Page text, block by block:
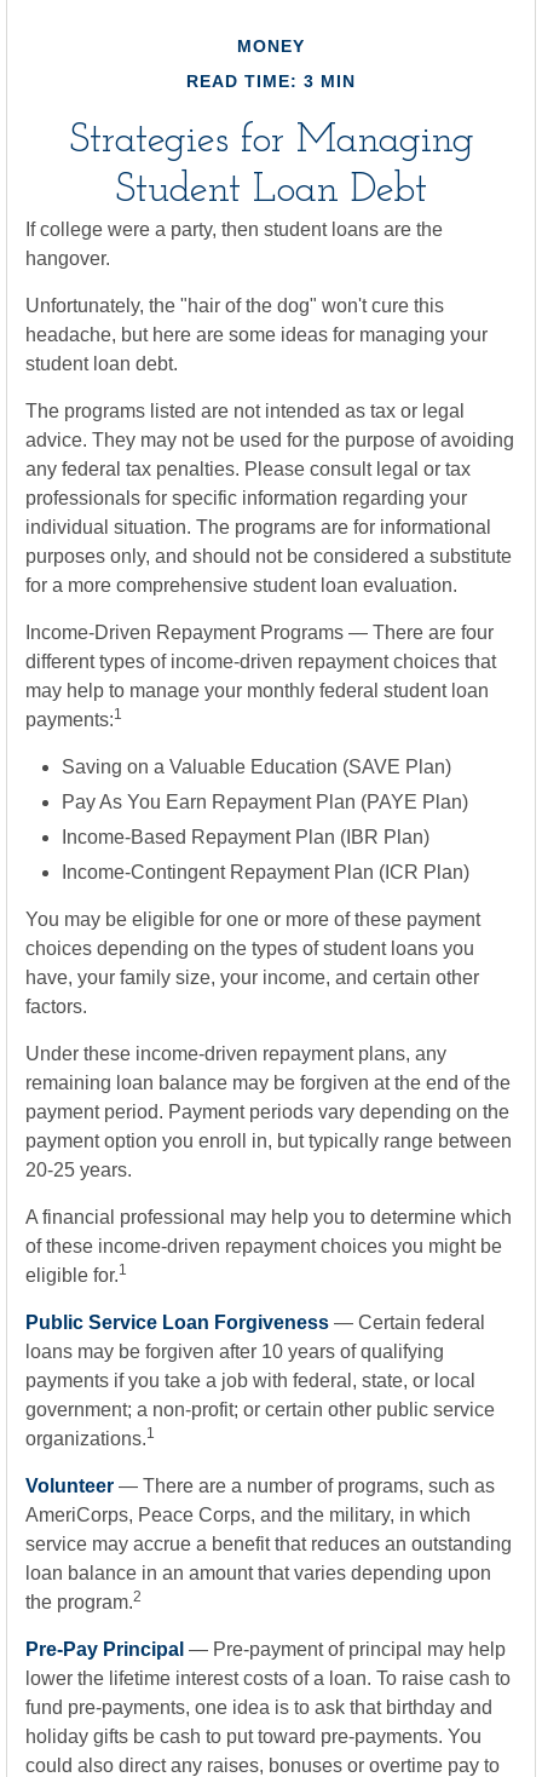
MONEY
READ TIME: 3 MIN
Strategies for Managing
Student Loan Debt
If college were a party, then student loans are the
hangover.
Unfortunately, the "hair of the dog" won't cure this
headache, but here are some ideas for managing your
student loan debt.
The programs listed are not intended as tax or legal
advice. They may not be used for the purpose of avoiding
any federal tax penalties. Please consult legal or tax
professionals for specific information regarding your
individual situation. The programs are for informational
purposes only, and should not be considered a substitute
for a more comprehensive student loan evaluation.
Income-Driven Repayment Programs — There are four
different types of income-driven repayment choices that
may help to manage your monthly federal student loan
payments:1
Saving on a Valuable Education (SAVE Plan)
Pay As You Earn Repayment Plan (PAYE Plan)
Income-Based Repayment Plan (IBR Plan)
Income-Contingent Repayment Plan (ICR Plan)
You may be eligible for one or more of these payment
choices depending on the types of student loans you
have, your family size, your income, and certain other
factors.
Under these income-driven repayment plans, any
remaining loan balance may be forgiven at the end of the
payment period. Payment periods vary depending on the
payment option you enroll in, but typically range between
20-25 years.
A financial professional may help you to determine which
of these income-driven repayment choices you might be
eligible for.1
Public Service Loan Forgiveness — Certain federal
loans may be forgiven after 10 years of qualifying
payments if you take a job with federal, state, or local
government; a non-profit; or certain other public service
organizations.1
Volunteer — There are a number of programs, such as
AmeriCorps, Peace Corps, and the military, in which
service may accrue a benefit that reduces an outstanding
loan balance in an amount that varies depending upon
the program.2
Pre-Pay Principal — Pre-payment of principal may help
lower the lifetime interest costs of a loan. To raise cash to
fund pre-payments, one idea is to ask that birthday and
holiday gifts be cash to put toward pre-payments. You
could also direct any raises, bonuses or overtime pay to